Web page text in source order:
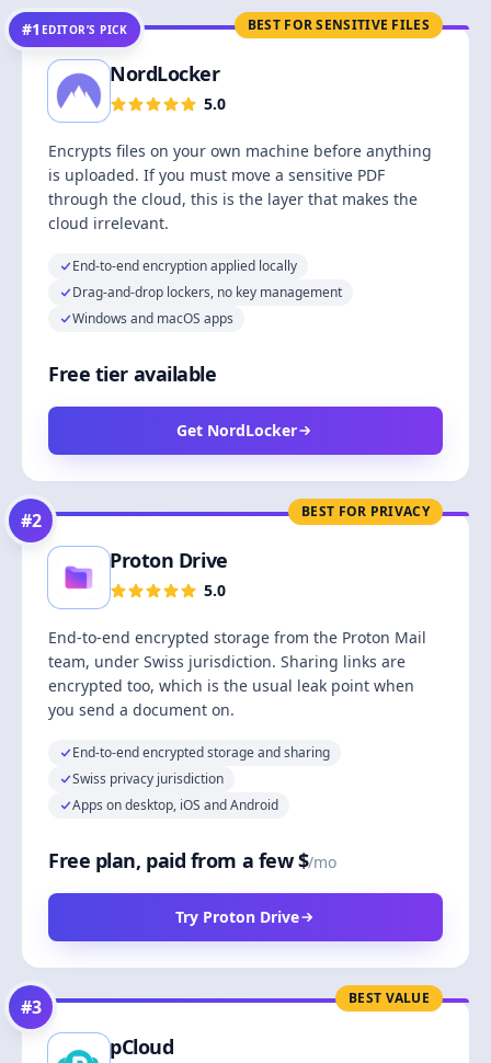
BEST FOR SENSITIVE FILES
#1 EDITOR’S PICK
NordLocker
5.0
Encrypts files on your own machine before anything
is uploaded. If you must move a sensitive PDF
through the cloud, this is the layer that makes the
cloud irrelevant.
End-to-end encryption applied locally
Drag-and-drop lockers, no key management
Windows and macOS apps
Free tier available
Get NordLocker
BEST FOR PRIVACY
#2
Proton Drive
5.0
End-to-end encrypted storage from the Proton Mail
team, under Swiss jurisdiction. Sharing links are
encrypted too, which is the usual leak point when
you send a document on.
End-to-end encrypted storage and sharing
Swiss privacy jurisdiction
Apps on desktop, iOS and Android
Free plan, paid from a few $/mo
Try Proton Drive
BEST VALUE
#3
pCloud